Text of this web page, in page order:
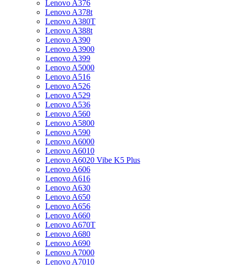
Lenovo A376
Lenovo A378t
Lenovo A380T
Lenovo A388t
Lenovo A390
Lenovo A3900
Lenovo A399
Lenovo A5000
Lenovo A516
Lenovo A526
Lenovo A529
Lenovo A536
Lenovo A560
Lenovo A5800
Lenovo A590
Lenovo A6000
Lenovo A6010
Lenovo A6020 Vibe K5 Plus
Lenovo A606
Lenovo A616
Lenovo A630
Lenovo A650
Lenovo A656
Lenovo A660
Lenovo A670T
Lenovo A680
Lenovo A690
Lenovo A7000
Lenovo A7010